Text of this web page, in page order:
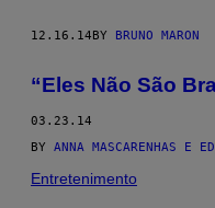
12.16.14BY BRUNO MARON
“Eles Não São
03.23.14
BY ANNA MASCARENHAS E
Entretenimento